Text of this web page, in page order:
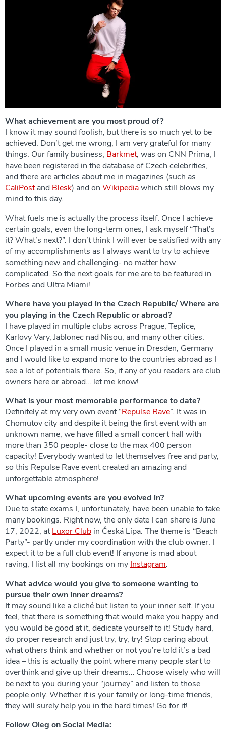
What achievement are you most proud of?
I know it may sound foolish, but there is so much yet to be
achieved. Don’t get me wrong, I am very grateful for many
things. Our family business, Barkmet, was on CNN Prima, I
have been registered in the database of Czech celebrities,
and there are articles about me in magazines (such as
CaliPostand Blesk) and on Wikipediawhich still blows my
mind to this day.
What fuels me is actually the process itself. Once I achieve
certain goals, even the long-term ones, I ask myself “That’s
it? What’s next?”. I don’t think I will ever be satisfied with any
of my accomplishments as I always want to try to achieve
something new and challenging- no matter how
complicated. So the next goals for me are to be featured in
Forbes and Ultra Miami!
Where have you played in the Czech Republic/ Where are
you playing in the Czech Republic or abroad?
I have played in multiple clubs across Prague, Teplice,
Karlovy Vary, Jablonec nad Nisou, and many other cities.
Once I played in a small music venue in Dresden, Germany
and I would like to expand more to the countries abroad as I
see a lot of potentials there. So, if any of you readers are club
owners here or abroad… let me know!
What is your most memorable performance to date?
Definitely at my very own event “Repulse Rave”. It was in
Chomutov city and despite it being the first event with an
unknown name, we have filled a small concert hall with
more than 350 people- close to the max 400 person
capacity! Everybody wanted to let themselves free and party,
so this Repulse Rave event created an amazing and
unforgettable atmosphere!
What upcoming events are you evolved in?
Due to state exams I, unfortunately, have been unable to take
many bookings. Right now, the only date I can share is June
17, 2022, atLuxor Club in Česká Lípa. The theme is “Beach
Party”- partly under my coordination with the club owner. I
expect it to be a full club event! If anyone is mad about
raving, I list all my bookings on my Instagram.
What advice would you give to someone wanting to
pursue their own inner dreams?
It may sound like a cliché but listen to your inner self. If you
feel, that there is something that would make you happy and
you would be good at it, dedicate yourself to it! Study hard,
do proper research and just try, try, try! Stop caring about
what others think and whether or not you’re told it’s a bad
idea – this is actually the point where many people start to
overthink and give up their dreams… Choose wisely who will
be next to you during your “journey” and listen to those
people only. Whether it is your family or long-time friends,
they will surely help you in the hard times! Go for it!
Follow Oleg on Social Media: